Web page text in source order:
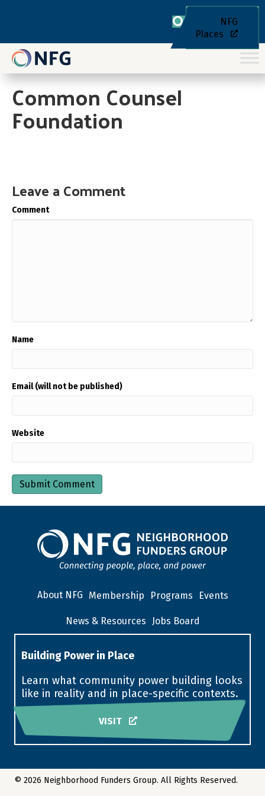
NFG
Places
Common Counsel
Foundation
Leave a Comment
Comment
Name
Email (will not be published)
Website
About NFG Membership Programs Events
News & Resources Jobs Board
Building Power in Place
Learn what community power building looks
like in reality and in place-specific contexts.
VISIT
© 2026 Neighborhood Funders Group. All Rights Reserved.